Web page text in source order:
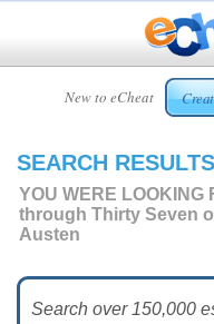
New to eCheat
HOME
CUSTOM
ESSAYS
ARCADE
TOP
ESSAYS
SEARCH RESULTS
YOU WERE LOOKING
through Thirty Seven
Austen